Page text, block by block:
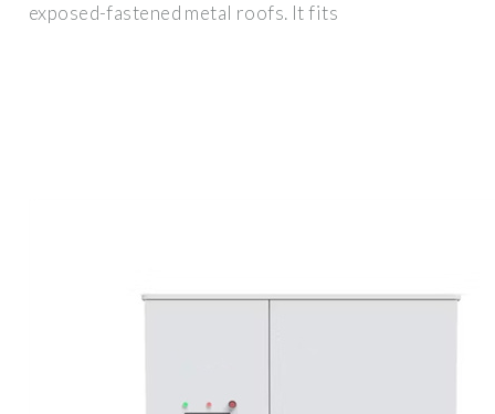
exposed-fastened metal roofs. It fits